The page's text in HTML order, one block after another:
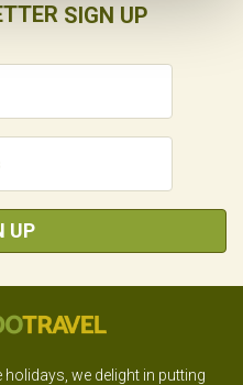
SIGN UP
UP
we delight in putting